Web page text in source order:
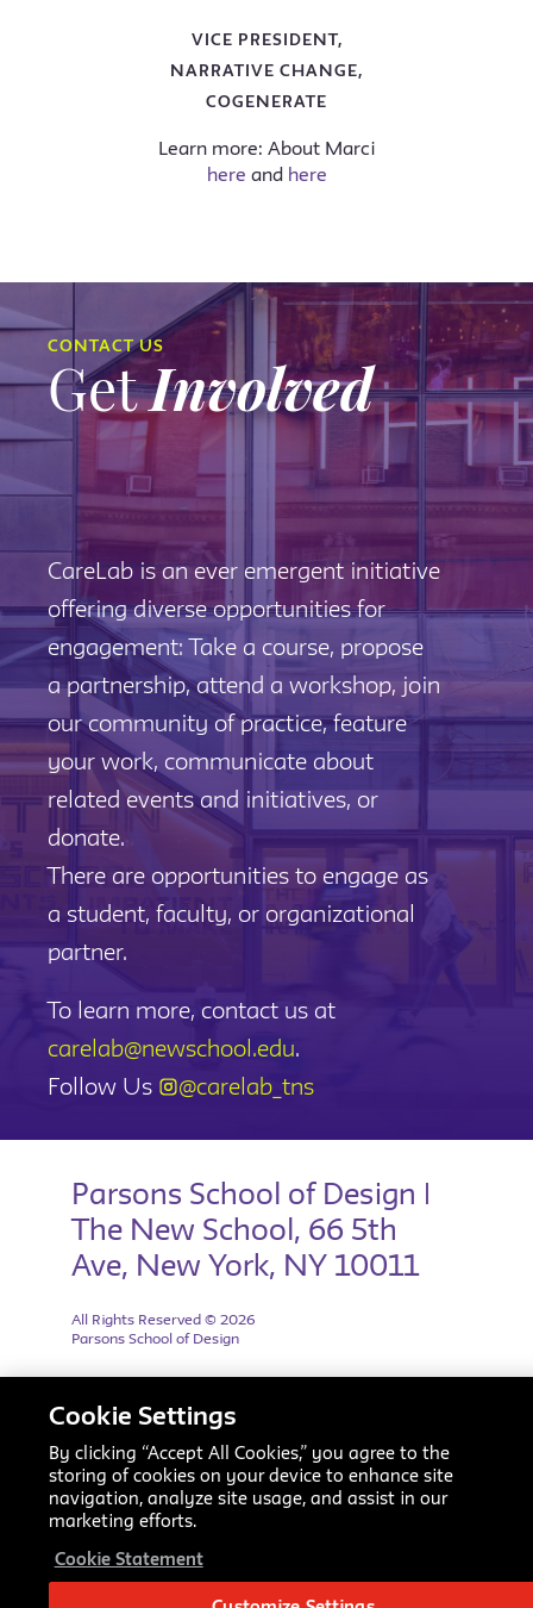
VICE PRESIDENT,
NARRATIVE CHANGE,
COGENERATE
Learn more: About Marci
here and here
CONTACT US
GetInvolved
CareLab is an ever emergent initiative
offering diverse opportunities for
engagement: Take a course, propose
a partnership, attend a workshop, join
our community of practice, feature
your work, communicate about
related events and initiatives, or
donate.
There are opportunities to engage as
a student, faculty, or organizational
partner.
To learn more, contact us at
carelab@newschool.edu.
Follow Us
@carelab_tns
Parsons School of Design |
The New School, 66 5th
Ave, New York, NY 10011
All Rights Reserved © 2026
Parsons School of Design
Cookie Settings
By clicking “Accept All Cookies,” you agree to the
storing of cookies on your device to enhance site
navigation, analyze site usage, and assist in our
marketing efforts.
Cookie Statement